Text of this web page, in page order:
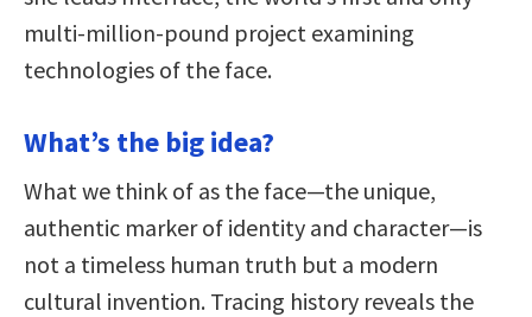
multi-million-pound project examining
technologies of the face.
What’s the big idea?
What we think of as the face—the unique,
authentic marker of identity and character—is
not a timeless human truth but a modern
cultural invention. Tracing history reveals the